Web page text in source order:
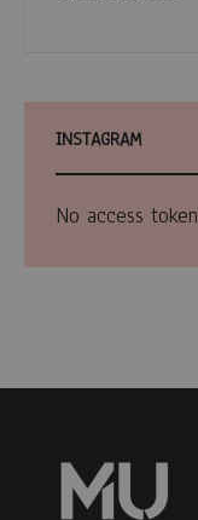
INSTAGRAM
No access token